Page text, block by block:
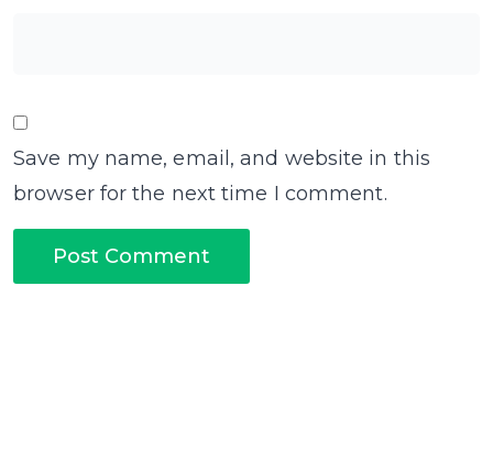
Save my name, email, and website in this
browser for the next time I comment.